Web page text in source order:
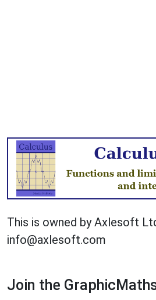
This is owned by Axlesoft
info@axlesoft.com
Join the